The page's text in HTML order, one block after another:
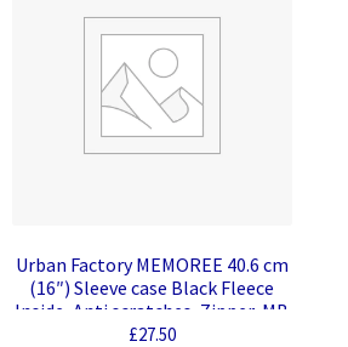
Urban Factory MEMOREE 40.6 cm
(16″) Sleeve case Black Fleece
Inside, Anti scratches, Zipper, MB
Pro 16″, Black
£27.50